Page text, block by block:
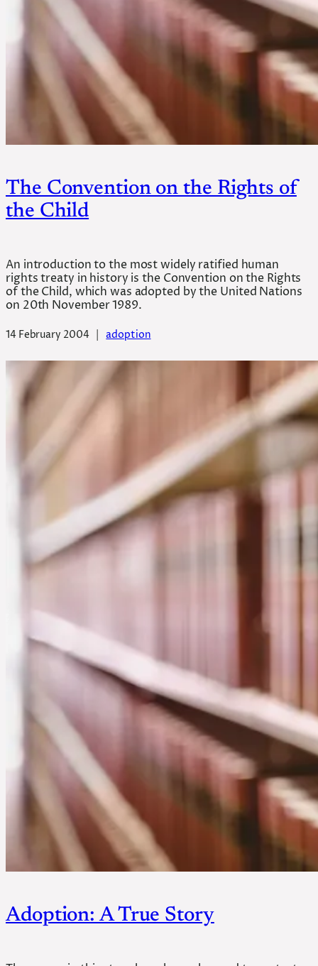
The Convention on the Rights of
the Child
An introduction to the most widely ratified human
rights treaty in history is the Convention on the Rights
of the Child, which was adopted by the United Nations
on 20th November 1989.
14 February 2004 adoption
Adoption: A True Story